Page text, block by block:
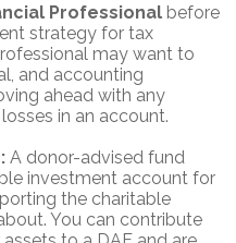
Professional before
strategy for tax
may want to
and accounting
ahead with any
in an account.
A donor-advised fund
investment account for
the charitable
You can contribute